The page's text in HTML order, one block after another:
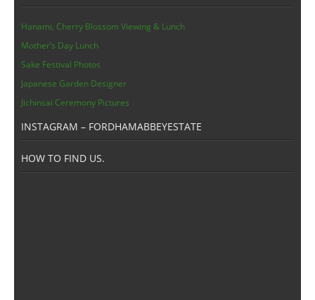
Hanami, Cherry Blossom Viewing & Lunch
Mother’s Day Lunch
Sake Festival Photos
Japanese Garden Designer
Jichinsai Ceremony Pictures
INSTAGRAM – FORDHAMABBEYESTATE
HOW TO FIND US.